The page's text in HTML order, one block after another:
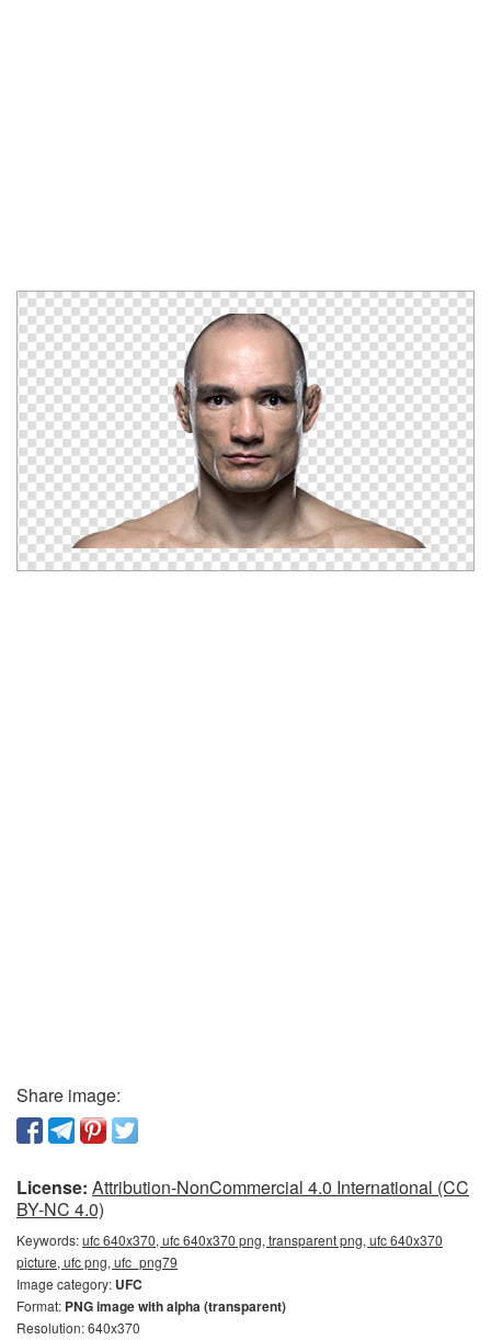
Share image:
License: Attribution-NonCommercial 4.0 International (CC
BY-NC 4.0)
Keywords:ufc 640x370, ufc 640x370 png, transparent png, ufc 640x370
picture, ufc png, ufc_png79
Image category: UFC
Format: PNG image with alpha (transparent)
Resolution: 640x370